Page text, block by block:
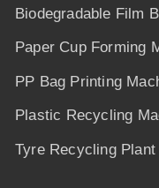
Biodegradable Film
Paper Cup Forming
PP Bag Printing
Plastic Recycling
Tyre Recycling Plant